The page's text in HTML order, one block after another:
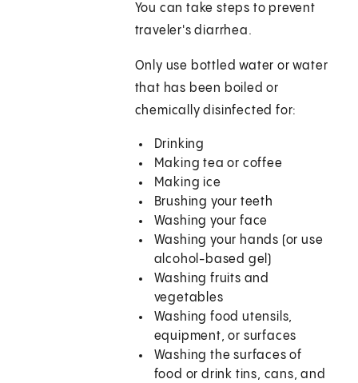
You can take steps to prevent
traveler's diarrhea.
Only use bottled water or water
that has been boiled or
chemically disinfected for:
Drinking
Making tea or coffee
Making ice
Brushing your teeth
Washing your face
Washing your hands (or use
alcohol-based gel)
Washing fruits and
vegetables
Washing food utensils,
equipment, or surfaces
Washing the surfaces of
food or drink tins, cans, and